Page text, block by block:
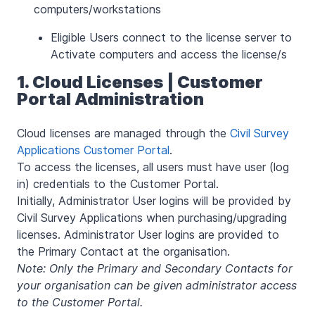
computers/workstations
Eligible Users connect to the license server to
Activate computers and access the license/s
1. Cloud Licenses | Customer
Portal Administration
Cloud licenses are managed through the Civil Survey
Applications Customer Portal.
To access the licenses, all users must have user (log
in) credentials to the Customer Portal.
Initially, Administrator User logins will be provided by
Civil Survey Applications when purchasing/upgrading
licenses. Administrator User logins are provided to
the Primary Contact at the organisation.
Note: Only the Primary and Secondary Contacts for
your organisation can be given administrator access
to the Customer Portal.